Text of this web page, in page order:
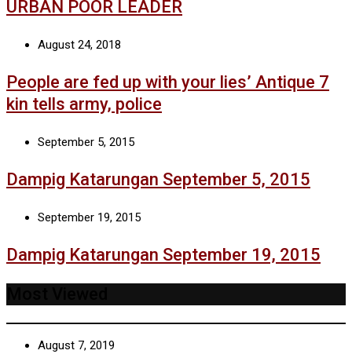
URBAN POOR LEADER
August 24, 2018
People are fed up with your lies’ Antique 7
kin tells army, police
September 5, 2015
Dampig Katarungan September 5, 2015
September 19, 2015
Dampig Katarungan September 19, 2015
August 7, 2019